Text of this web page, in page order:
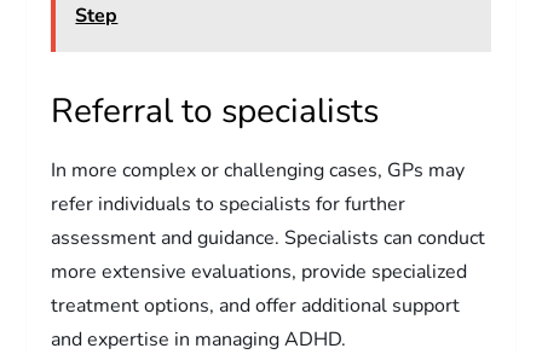
Step
Referral to specialists
In more complex or challenging cases, GPs may
refer individuals to specialists for further
assessment and guidance. Specialists can conduct
more extensive evaluations, provide specialized
treatment options, and offer additional support
and expertise in managing ADHD.